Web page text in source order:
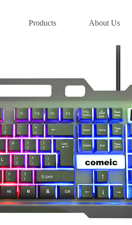
Products About Us